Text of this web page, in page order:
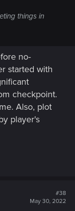
things in
no-
started with
checkpoint.
Also, plot
player's
#38
May 30, 2022